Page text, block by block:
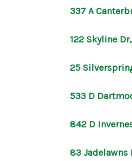
337 A
122 Skyline
25
533 D
842 D
83 Jadelawns